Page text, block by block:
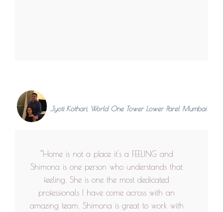
Jyoti Kothari, World One Tower Lower Parel Mumbai
“Home is not a place it's a FEELING and
Shimona is one person who understands that
feeling. She is one the most dedicated
professionals I have come across with an
amazing team. Shimona is great to work with